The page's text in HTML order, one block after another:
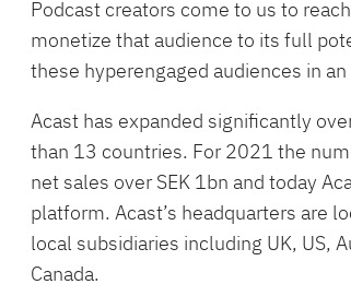
Podcast creators come to us to
monetize that audience to its full
these hyperengaged audiences in
Acast has expanded significantly
than 13 countries. For 2021 the
net sales over SEK 1bn and today
platform. Acast’s headquarters are
local subsidiaries including UK, US,
Canada.